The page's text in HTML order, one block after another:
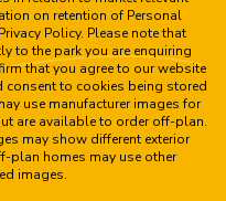
on retention of Personal
Policy. Please note that
to the park you are enquiring
that you agree to our website
to cookies being stored
use manufacturer images for
are available to order off-plan.
may show different exterior
plan homes may use other
images.